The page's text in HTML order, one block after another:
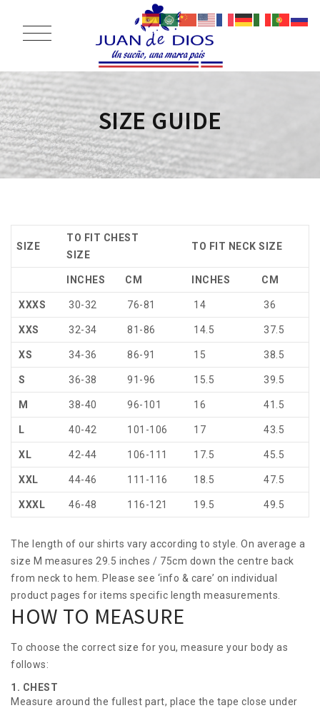
SIZE GUIDE
SIZE
TO FIT CHEST
SIZE
TO FIT NECK SIZE
INCHES CM INCHES CM
XXXS 30-32 76-81 14 36
XXS 32-34 81-86 14.5 37.5
XS 34-36 86-91 15 38.5
S 36-38 91-96 15.5 39.5
M 38-40 96-101 16 41.5
L 40-42 101-106 17 43.5
XL 42-44 106-111 17.5 45.5
XXL 44-46 111-116 18.5 47.5
XXXL 46-48 116-121 19.5 49.5
The length of our shirts vary according to style. On average a
size M measures 29.5 inches / 75cm down the centre back
from neck to hem. Please see ‘info & care’ on individual
product pages for items specific length measurements.
HOW TO MEASURE
To choose the correct size for you, measure your body as
follows:
1. CHEST
Measure around the fullest part, place the tape close under